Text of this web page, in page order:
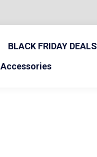
BLACK FRIDAY DEALS
Accessories